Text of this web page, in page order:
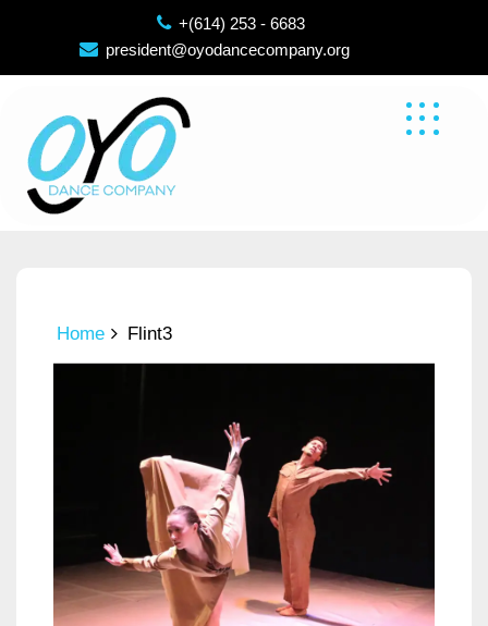
content
+(614) 253 - 6683
president@oyodancecompany.org
Home Flint3